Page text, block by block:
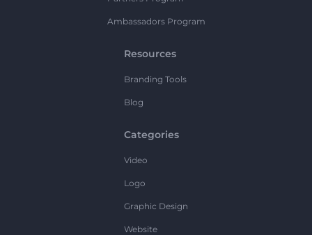
Ambassadors Program
Resources
Branding Tools
Blog
Categories
Video
Logo
Graphic Design
Website